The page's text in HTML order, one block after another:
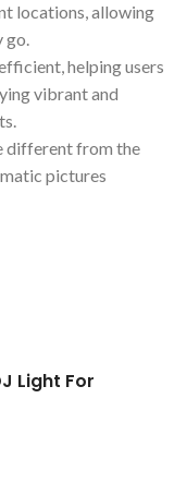
locations, allowing
go.
helping users
vibrant and
different from the
pictures
Light For